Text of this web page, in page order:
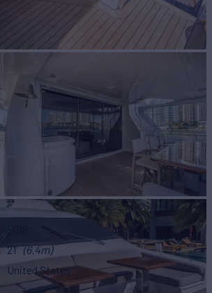
2018
21' (6.4m)
United States